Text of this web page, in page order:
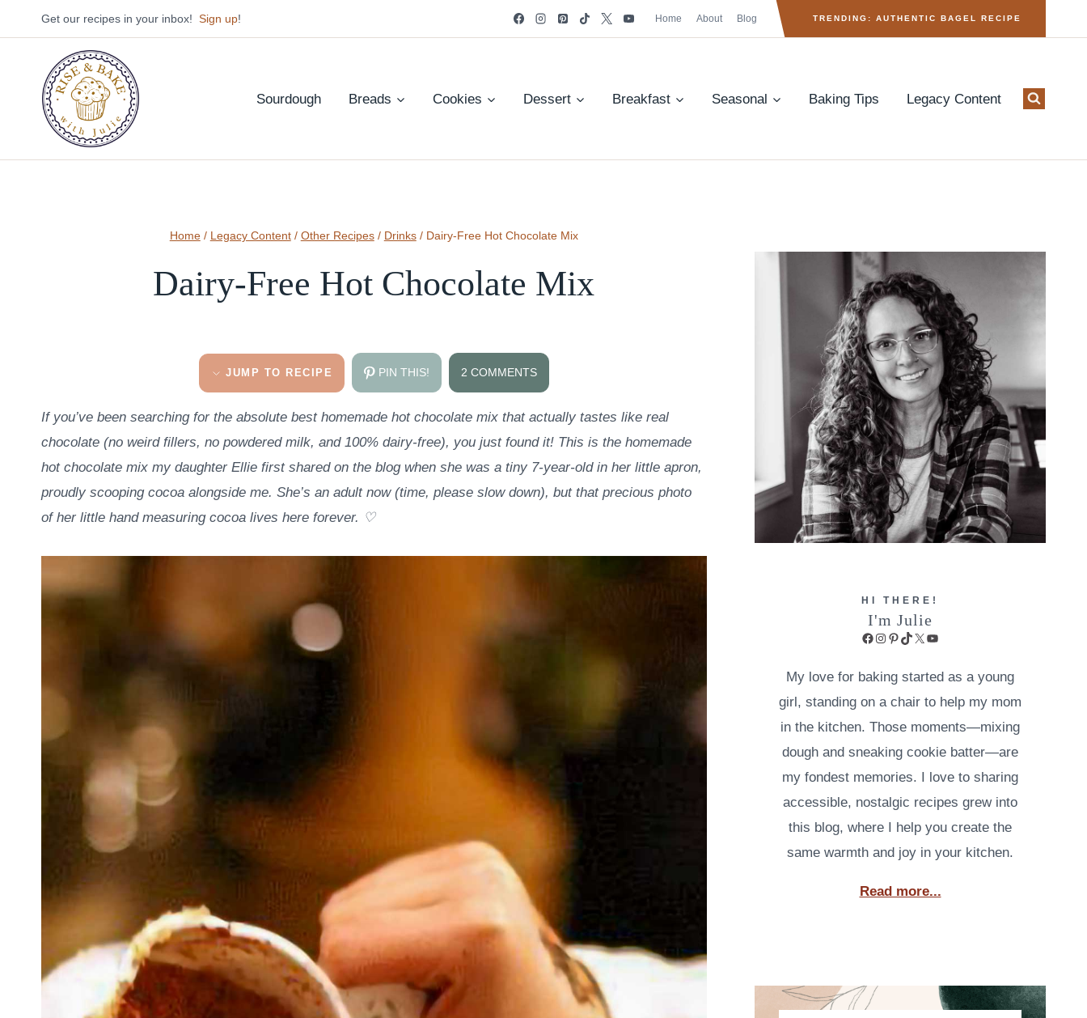
to
Get our recipes in your inbox! Sign up! Home About Blog TRENDING: AUTHENTIC BAGEL RECIPE
Sourdough Breads Cookies Dessert Breakfast Seasonal Baking Tips Legacy Content
Home / Legacy Content / Other Recipes / Drinks / Dairy-Free Hot Chocolate Mix
Dairy-Free Hot Chocolate Mix
JUMP TO RECIPE PIN THIS! 2 COMMENTS
If you’ve been searching for the absolute best homemade hot chocolate mix that actually tastes like real
chocolate (no weird fillers, no powdered milk, and 100% dairy-free), you just found it! This is the homemade
hot chocolate mix my daughter Ellie first shared on the blog when she was a tiny 7-year-old in her little apron,
proudly scooping cocoa alongside me. She’s an adult now (time, please slow down), but that precious photo
of her little hand measuring cocoa lives here forever. ♡
HI THERE!
I'm Julie
Facebook
Instagram
Pinterest
TikTok
X YouTube
My love for baking started as a young
girl, standing on a chair to help my mom
in the kitchen. Those moments—mixing
dough and sneaking cookie batter—are
my fondest memories. I love to sharing
accessible, nostalgic recipes grew into
this blog, where I help you create the
same warmth and joy in your kitchen.
Read more...